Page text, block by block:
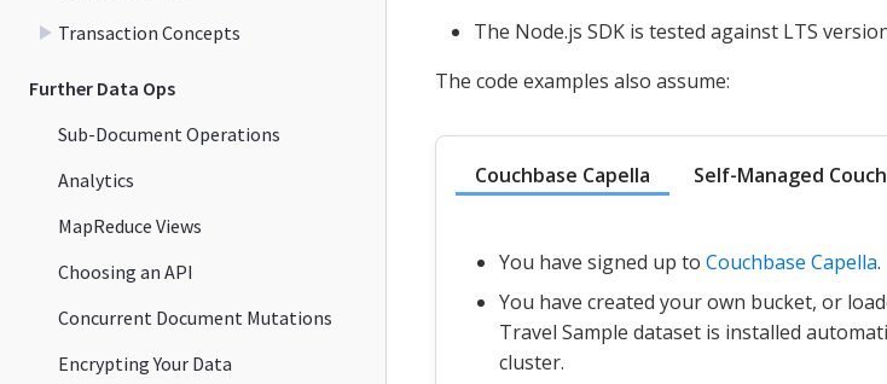
Transaction Concepts
Further Data Ops
Sub-Document Operations
Analytics
MapReduce Views
Choosing an API
Concurrent Document Mutations
Encrypting Your Data
The Node.js SDK is tested against LTS
The code examples also assume:
Couchbase Capella Self-Managed
You have signed up to Couchbase Capella.
You have created your own bucket, or
Travel Sample dataset is installed
cluster.